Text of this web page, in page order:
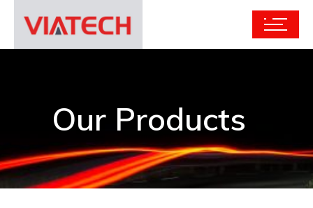
Our Products